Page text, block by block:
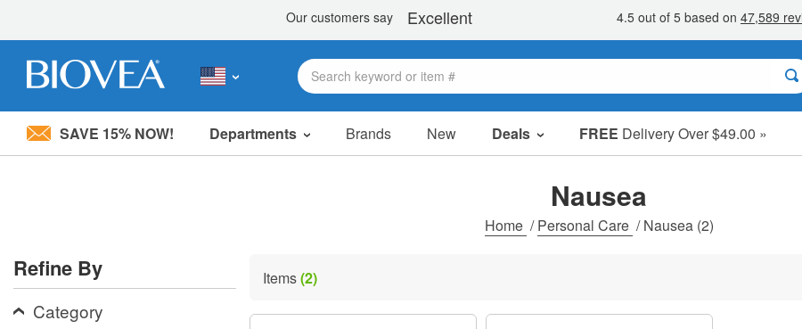
Please
system.
Press
Control-
F11
SAVE 15% NOW! Departments Brands New Deals FREE Delivery Over $49.00 »
Sale Items
Clearance
Nausea
Home /Personal Care /Nausea(2)
Refine By
Category
Items(2)